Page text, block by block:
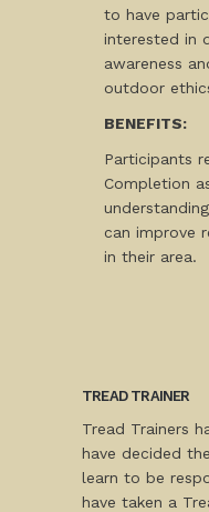
to have
interested in
awareness
outdoor
BENEFITS:
Participants
Completion
can improve
in their area.
TREAD TRAINER
Tread Trainers
have decided
learn to be
have taken a